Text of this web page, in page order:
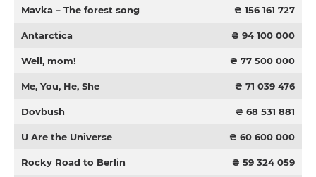
Mavka – The forest song ₴ 156 161 727
Antarctica ₴ 94 100 000
Well, mom! ₴ 77 500 000
Me, You, He, She ₴ 71 039 476
Dovbush ₴ 68 531 881
U Are the Universe ₴ 60 600 000
Rocky Road to Berlin ₴ 59 324 059